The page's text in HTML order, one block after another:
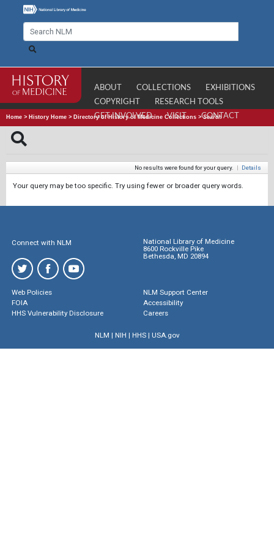
ABOUT COLLECTIONS
EXHIBITIONS
COPYRIGHT
RESEARCH TOOLS
GET INVOLVED
VISIT CONTACT
Home > History Home > Directory of History of Medicine Collections >Search
No results were found for your query. | Details
Your query may be too specific. Try using fewer or broader query words.
Connect with NLM
National Library of Medicine
8600 Rockville Pike
Bethesda, MD 20894
Web Policies
FOIA
HHS Vulnerability Disclosure
NLM Support Center
Accessibility
Careers
NLM | NIH | HHS| USA.gov